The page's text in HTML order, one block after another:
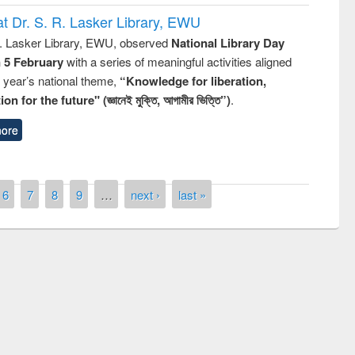
Dr. S. R. Lasker Library, EWU
Lasker Library, EWU, observed National Library Day
5 Februarywith a series of meaningful activities aligned
national theme, “Knowledge for liberation,
for the future" (জ্ঞানেই মুক্তি, আগামীর ভিত্তি”).
6 7 8 9 … next › last »